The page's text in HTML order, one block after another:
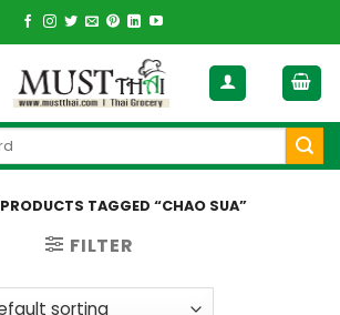
PRODUCTS TAGGED “CHAO SUA”
FILTER